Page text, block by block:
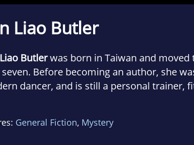
Liao Butler
Butlerwas born in Taiwan and moved
Before becoming an author, she
dancer, and is still a personal trainer,
she is not torturing clients or talking to
General Fiction, Mystery